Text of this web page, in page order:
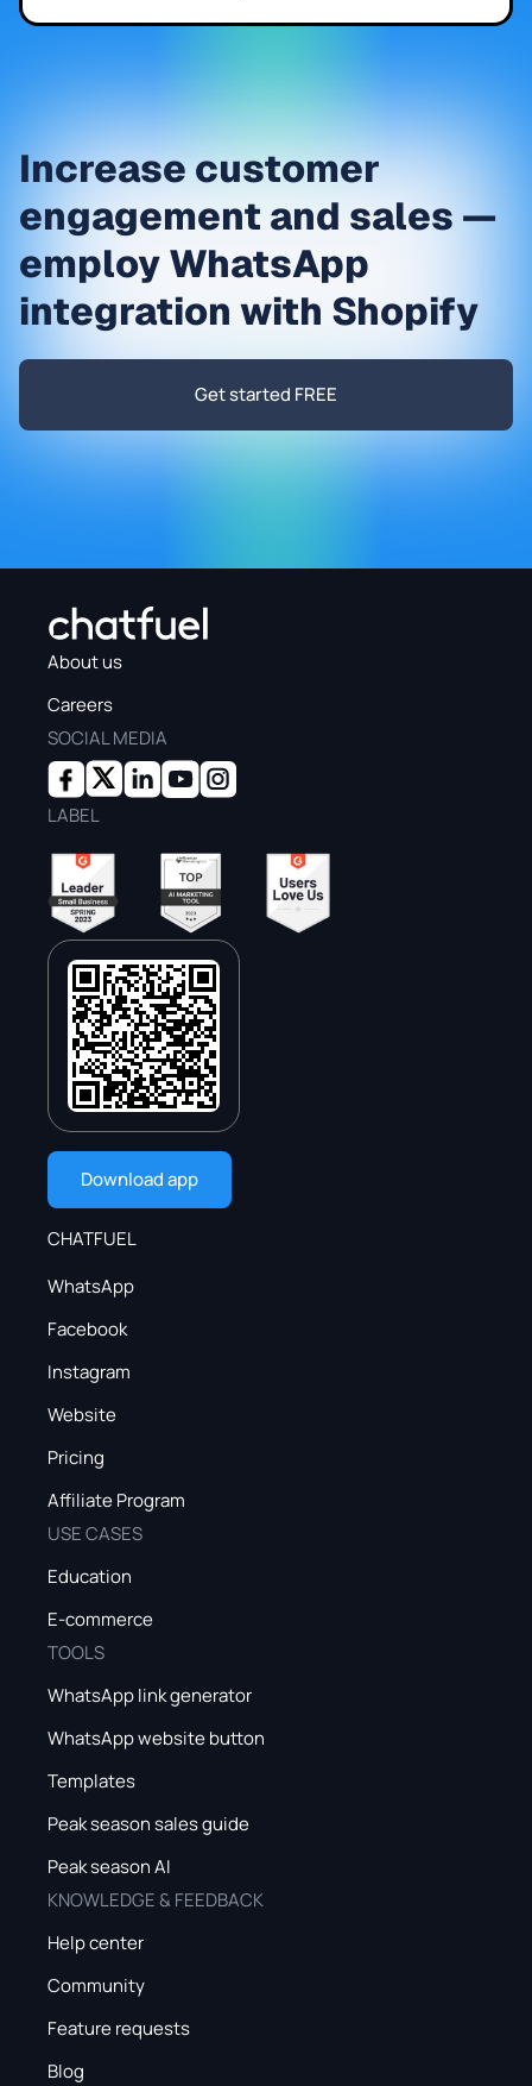
Increase customer
engagement and sales —
employ WhatsApp
integration with Shopify
Get started FREE
About us
Careers
SOCIAL MEDIA
LABEL
Download app
CHATFUEL
WhatsApp
Facebook
Instagram
Website
Pricing
Affiliate Program
USE CASES
Education
E-commerce
TOOLS
WhatsApp link generator
WhatsApp website button
Templates
Peak season sales guide
Peak season AI
KNOWLEDGE & FEEDBACK
Help center
Community
Feature requests
Blog